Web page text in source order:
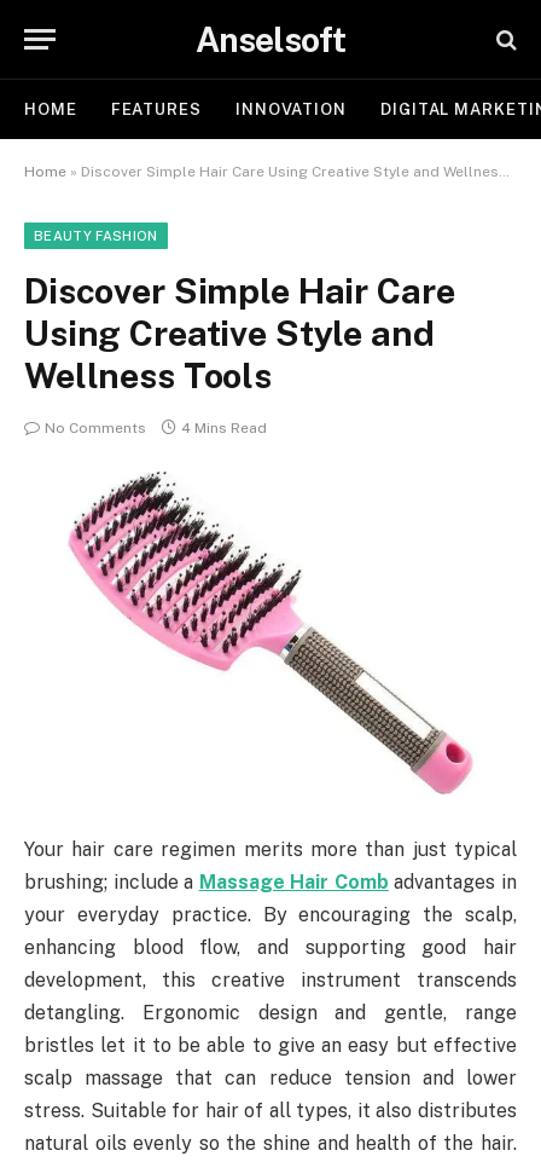
Anselsoft
HOME FEATURES INNOVATION DIGITAL
Home » Discover Simple Hair Care Using Creative Style and Wellness Tools
BEAUTY FASHION
Discover Simple Hair Care
Using Creative Style and
Wellness Tools
No Comments 4 Mins Read
Your hair care regimen merits more than just typical
brushing; include a Massage Hair Comb advantages in
your everyday practice. By encouraging the scalp,
enhancing blood flow, and supporting good hair
development, this creative instrument transcends
detangling. Ergonomic design and gentle, range
bristles let it to be able to give an easy but effective
scalp massage that can reduce tension and lower
stress. Suitable for hair of all types, it also distributes
natural oils evenly so the shine and health of the hair.